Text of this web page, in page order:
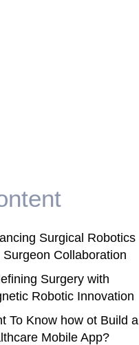
Surgical Robotics
Surgeon Collaboration
Surgery with
Robotic Innovation
To Know how ot Build a
Mobile App?